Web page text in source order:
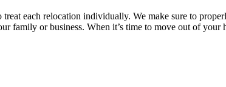
each relocation individually. We make sure to
family or business. When it’s time to move out of